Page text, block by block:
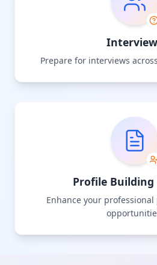
Prepare for interviews
Profile Building
Enhance your